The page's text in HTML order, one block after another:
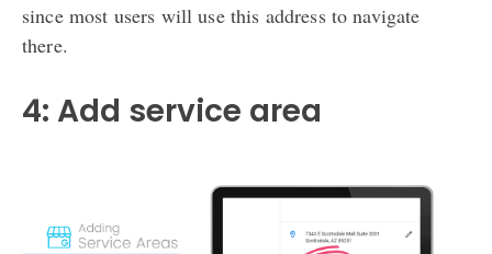
since most users will use this address to navigate
there.
4: Add service area